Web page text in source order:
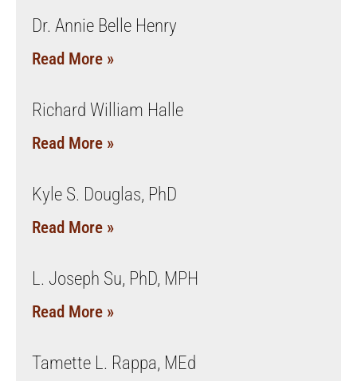
Dr. Annie Belle Henry
Read More »
Richard William Halle
Read More »
Kyle S. Douglas, PhD
Read More »
L. Joseph Su, PhD, MPH
Read More »
Tamette L. Rappa, MEd